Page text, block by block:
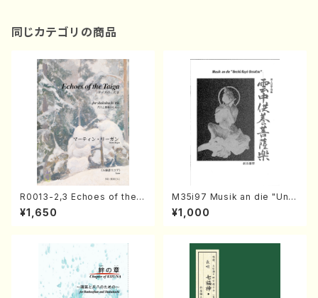
同じカテゴリの商品
R0013-2,3 Echoes of the T
aiga (Shakuhachi 3 /Marty
Regan/Shakuhachi parts)
¥1,650
M35i97 Musik an die "Unc
hu Kuyo Bosatsu" (Hideo
Mizokami / Organ / Score)
¥1,000